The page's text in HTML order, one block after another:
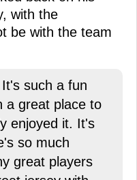
with the
be with the team
such a fun
a great place to
enjoyed it. It's
so much
great players